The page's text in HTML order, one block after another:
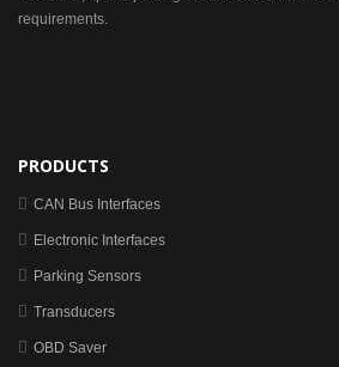
requirements.
PRODUCTS
CAN Bus Interfaces
Electronic Interfaces
Parking Sensors
Transducers
OBD Saver